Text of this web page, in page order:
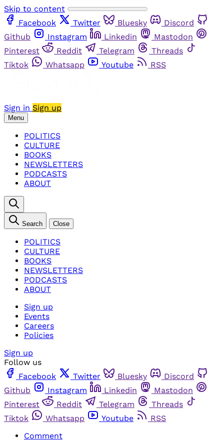
Skip to content
Facebook
Twitter Bluesky
Discord
Github
Instagram Linkedin
Mastodon
Pinterest
Reddit Telegram
Threads
Tiktok
Whatsapp Youtube RSS
Sign in Sign up
Menu
POLITICS
CULTURE
BOOKS
NEWSLETTERS
PODCASTS
ABOUT
Search Close
POLITICS
CULTURE
BOOKS
NEWSLETTERS
PODCASTS
ABOUT
Sign up
Events
Careers
Policies
Sign up
Follow us
Facebook
Twitter Bluesky
Discord
Github
Instagram Linkedin
Mastodon
Pinterest
Reddit Telegram
Threads
Tiktok
Whatsapp Youtube
RSS
Comment